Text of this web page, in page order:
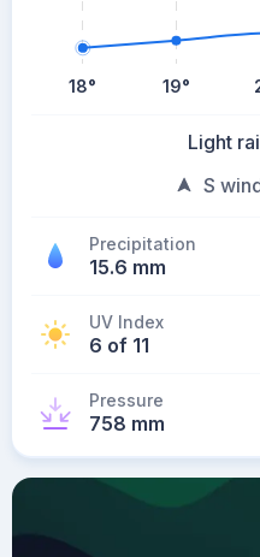
18° 19°
Light
S
Precipitation
15.6 mm
UV Index
6 of 11
Pressure
758 mm